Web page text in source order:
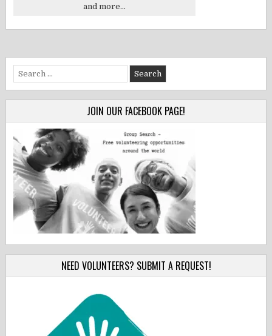
and more...
Search
for:
JOIN OUR FACEBOOK PAGE!
NEED VOLUNTEERS? SUBMIT A REQUEST!